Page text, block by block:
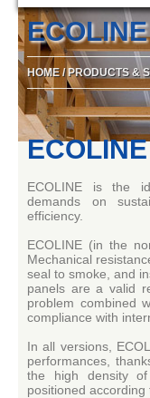
HOME/ PRODUCTS &
ECOLINE is the
demands on
efficiency.
ECOLINE (in the
Mechanical
seal to smoke, and
panels are a valid
problem combined
compliance with
In all versions,
performances,
the high density
positioned according